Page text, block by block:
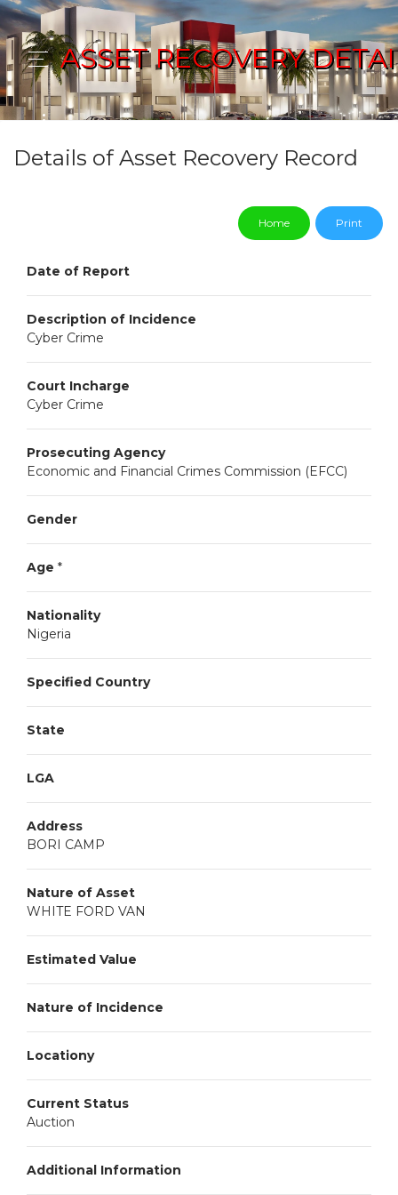
ASSET RECOVERY
Details of Asset Recovery Record
Home Print
Date of Report
Description of Incidence
Cyber Crime
Court Incharge
Cyber Crime
Prosecuting Agency
Economic and Financial Crimes Commission (EFCC)
Gender
Age *
Nationality
Nigeria
Specified Country
State
LGA
Address
BORI CAMP
Nature of Asset
WHITE FORD VAN
Estimated Value
Nature of Incidence
Locationy
Current Status
Auction
Additional Information